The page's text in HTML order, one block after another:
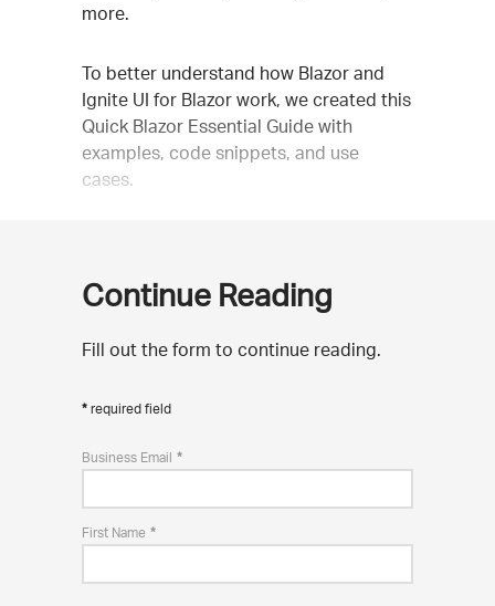
more.
To better understand how Blazor and
Ignite UI for Blazor work, we created this
Quick Blazor Essential Guide with
examples, code snippets, and use
cases.
Continue Reading
Fill out the form to continue reading.
required field
Business Email
First Name